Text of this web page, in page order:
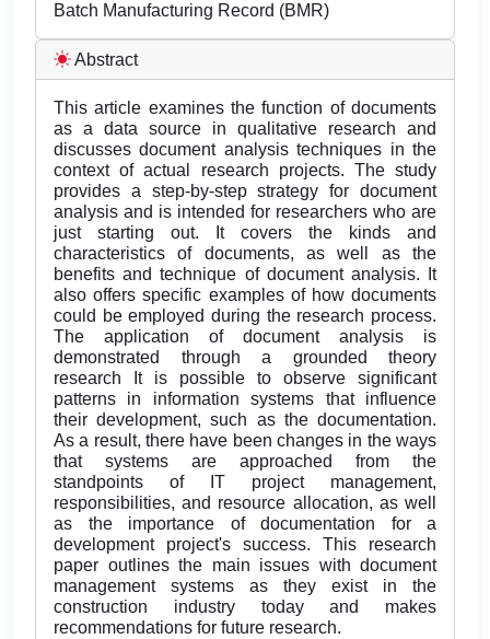
Batch Manufacturing Record (BMR)
Abstract
This article examines the function of documents
as a data source in qualitative research and
discusses document analysis techniques in the
context of actual research projects. The study
provides a step-by-step strategy for document
analysis and is intended for researchers who are
just starting out. It covers the kinds and
characteristics of documents, as well as the
benefits and technique of document analysis. It
also offers specific examples of how documents
could be employed during the research process.
The application of document analysis is
demonstrated through a grounded theory
research It is possible to observe significant
patterns in information systems that influence
their development, such as the documentation.
As a result, there have been changes in the ways
that systems are approached from the
standpoints of IT project management,
responsibilities, and resource allocation, as well
as the importance of documentation for a
development project's success. This research
paper outlines the main issues with document
management systems as they exist in the
construction industry today and makes
recommendations for future research.